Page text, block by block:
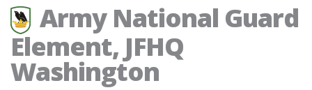
Army National Guard
Element, JFHQ
Washington